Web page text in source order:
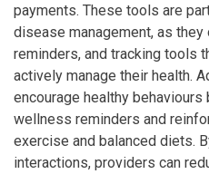
payments. These tools are
disease management, as
reminders, and tracking tools
actively manage their health.
encourage healthy
wellness reminders and
exercise and balanced diets.
interactions, providers can